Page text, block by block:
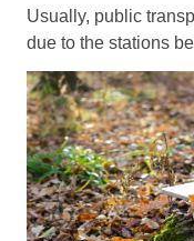
Usually, public
due to the stations